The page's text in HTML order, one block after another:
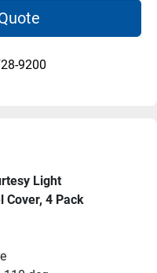
9200
Light
Cover, 4 Pack